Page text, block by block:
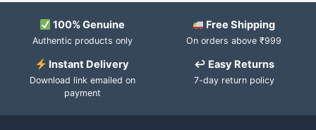
100% Genuine
Authentic products only
Free Shipping
On orders above ₹999
Instant Delivery
Download link emailed on
payment
↩ Easy Returns
7-day return policy